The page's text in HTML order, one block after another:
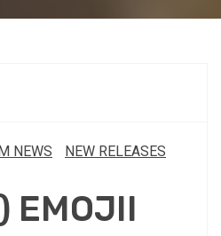
NEWS NEW RELEASES
EMOJII